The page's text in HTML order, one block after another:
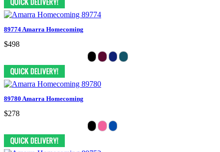
89774 Amarra Homecoming
$498
89780 Amarra Homecoming
$278